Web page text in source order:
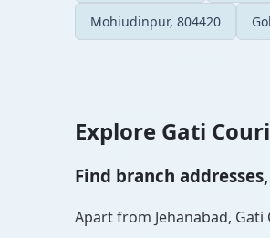
Mohiudinpur, 804420
Explore Gati
Find branch
Apart from Jehanabad,